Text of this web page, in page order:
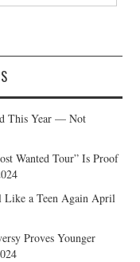
This Year — Not
Wanted Tour” Is Proof
Like a Teen Again April
Proves Younger